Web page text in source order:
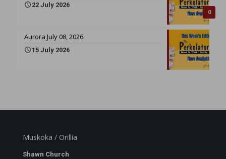
0
22 July 2026
Aurora July 08, 2026
15 July 2026
Muskoka / Orillia
Shawn Church